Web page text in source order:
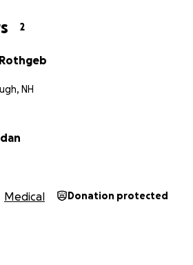
2
NH
Medical Donation protected